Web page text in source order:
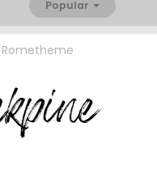
Popular
Rometheme